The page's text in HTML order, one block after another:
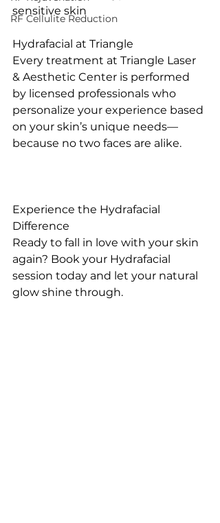
RF Cellulite Reduction
sensitive skin
Hydrafacial at Triangle
Every treatment at Triangle Laser
& Aesthetic Center is performed
by licensed professionals who
personalize your experience based
on your skin’s unique needs—
because no two faces are alike.
Experience the Hydrafacial
Difference
Ready to fall in love with your skin
again? Book your Hydrafacial
session today and let your natural
glow shine through.